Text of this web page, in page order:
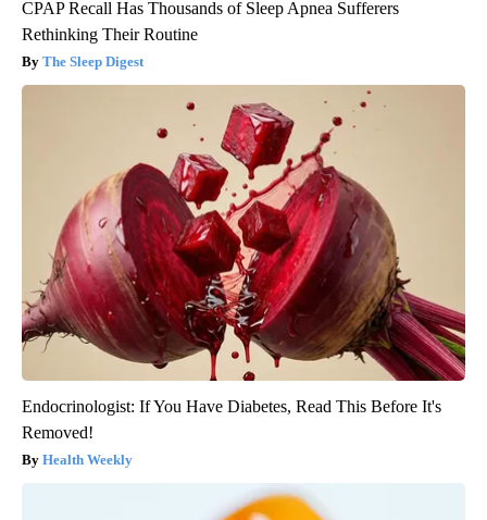
CPAP Recall Has Thousands of Sleep Apnea Sufferers
Rethinking Their Routine
The Sleep Digest
Endocrinologist: If You Have Diabetes, Read This Before It's
Removed!
Health Weekly